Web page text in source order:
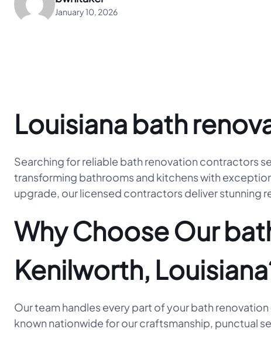
January 10, 2026
Louisiana bath
Searching for reliable bath renovation contractors
transforming bathrooms and kitchens with
upgrade, our licensed contractors deliver stunning
Why Choose Our
Kenilworth,
Our team handles every part of your bath
known nationwide for our craftsmanship, punctual